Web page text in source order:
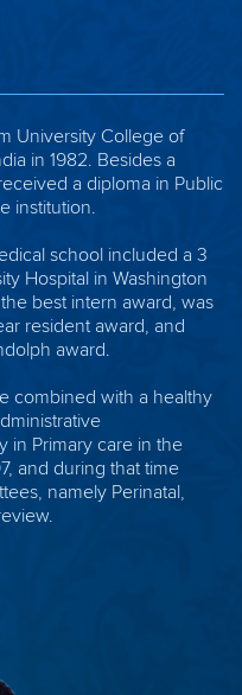
University College of
in 1982. Besides a
a diploma in Public
institution.
school included a 3
Hospital in Washington
best intern award, was
resident award, and
award.
combined with a healthy
in Primary care in the
and during that time
namely Perinatal,